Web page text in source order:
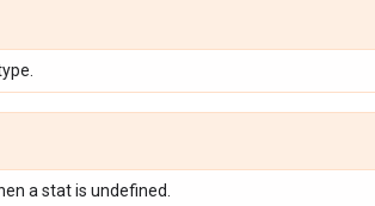
a stat is undefined.